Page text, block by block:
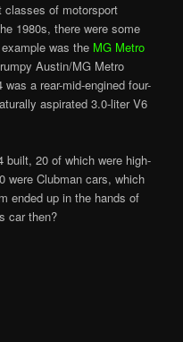
classes of motorsport
1980s, there were some
was the MG Metro
Austin/MG Metro
a rear-mid-engined four-
aspirated 3.0-liter V6
built, 20 of which were high-
were Clubman cars, which
ended up in the hands of
car then?